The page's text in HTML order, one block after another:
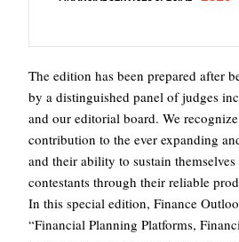
The edition has been prepared after
by a distinguished panel of judges
and our editorial board. We
contribution to the ever expanding
and their ability to sustain themselves
contestants through their reliable
In this special edition, Finance
“Financial Planning Platforms,